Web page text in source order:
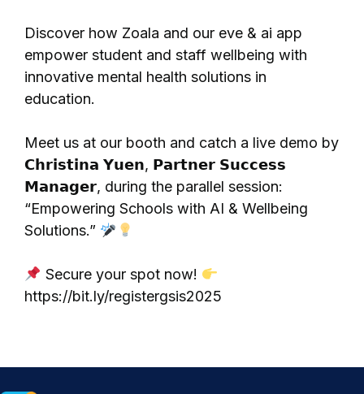
Discover how Zoala and our eve & ai app
empower student and staff wellbeing with
innovative mental health solutions in
education.
Meet us at our booth and catch a live demo by
𝗖𝗵𝗿𝗶𝘀𝘁𝗶𝗻𝗮 𝗬𝘂𝗲𝗻, 𝗣𝗮𝗿𝘁𝗻𝗲𝗿 𝗦𝘂𝗰𝗰𝗲𝘀𝘀
𝗠𝗮𝗻𝗮𝗴𝗲𝗿, during the parallel session:
“Empowering Schools with AI & Wellbeing
Solutions.”
Secure your spot now!
https://bit.ly/registergsis2025